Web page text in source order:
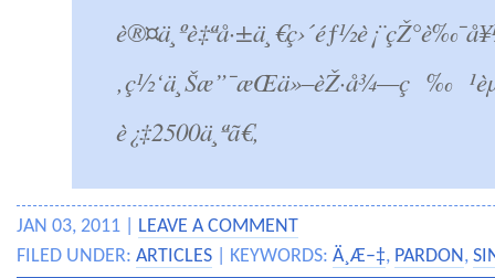
è¿‡2500ä¸ªã€‚
JAN 03, 2011 | LEAVE A COMMENT
FILED UNDER: ARTICLES | KEYWORDS: Ä¸­Æ–‡, PARDON,